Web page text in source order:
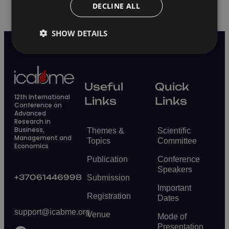
12th International
Conference on
Advanced
Research in
Business,
Management and
Economics
+37061446998
support@icabme.org
Useful
Links
Themes &
Topics
Publication
Submission
Registration
Venue
Quick
Links
Scientific
Committee
Conference
Speakers
Important
Dates
Mode of
Presentation
DECLINE ALL
SHOW DETAILS